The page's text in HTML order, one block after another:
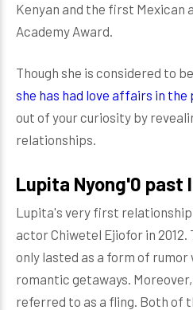
Kenyan and the first Mexican
Academy Award.
Though she is considered to
she has had love affairs in the
out of your curiosity by
relationships.
Lupita Nyong'0 past
Lupita's very first
actor Chiwetel Ejiofor in
only lasted as a form of
romantic getaways.
referred to as a fling. Both of